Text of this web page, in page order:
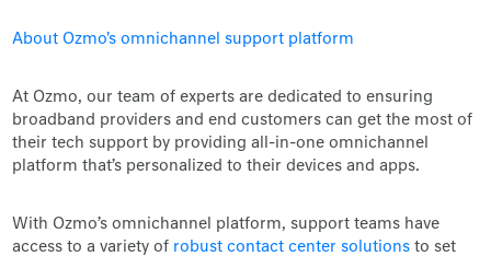
About Ozmo's omnichannel support platform
At Ozmo, our team of experts are dedicated to ensuring
broadband providers and end customers can get the most of
their tech support by providing all-in-one omnichannel
platform that’s personalized to their devices and apps.
With Ozmo’s omnichannel platform, support teams have
access to a variety of robust contact center solutions to set